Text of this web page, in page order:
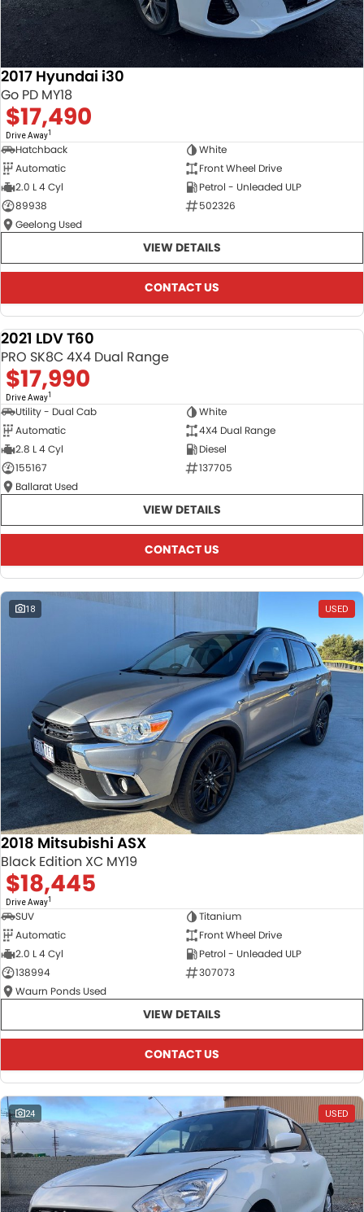
2017 Hyundai i30
Go PD MY18
$17,490
Drive Away1
Hatchback
White
Automatic
Front Wheel Drive
2.0 L 4 Cyl
Petrol - Unleaded ULP
89938
502326
Geelong Used
VIEW DETAILS
CONTACT US
2021 LDV T60
PRO SK8C 4X4 Dual Range
$17,990
Drive Away1
Utility - Dual Cab
White
Automatic
4X4 Dual Range
2.8 L 4 Cyl
Diesel
155167
137705
Ballarat Used
VIEW DETAILS
CONTACT US
18 USED
2018 Mitsubishi ASX
Black Edition XC MY19
$18,445
Drive Away1
SUV
Titanium
Automatic
Front Wheel Drive
2.0 L 4 Cyl
Petrol - Unleaded ULP
138994
307073
Waurn Ponds Used
VIEW DETAILS
CONTACT US
24 USED